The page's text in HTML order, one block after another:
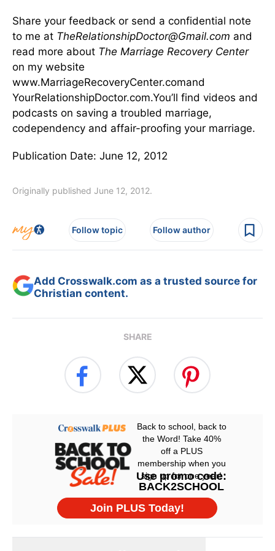
Share your feedback or send a confidential note
to me at TheRelationshipDoctor@Gmail.com and
read more about The Marriage Recovery Center
on my website
www.MarriageRecoveryCenter.comand
YourRelationshipDoctor.com.You’ll find videos and
podcasts on saving a troubled marriage,
codependency and affair-proofing your marriage.
Publication Date: June 12, 2012
Originally published June 12, 2012.
Follow topic Follow author
Add Crosswalk.com as a trusted source for
Christian content.
SHARE